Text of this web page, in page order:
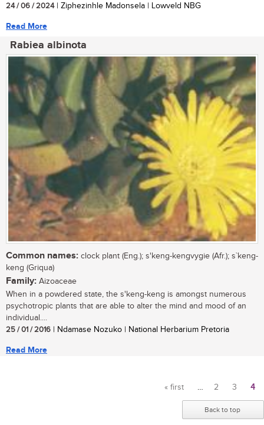
24 / 06 / 2024| Ziphezinhle Madonsela | Lowveld NBG
Read More
Rabiea albinota
Common names: clock plant (Eng.); s'keng-kengvygie (Afr.); s`keng-
keng (Griqua)
Family: Aizoaceae
When in a powdered state, the s'keng-keng is amongst numerous
psychotropic plants that are able to alter the mind and mood of an
individual....
25 / 01 / 2016 | Ndamase Nozuko | National Herbarium Pretoria
Read More
Pages
« first … 2 3 4
Back to top